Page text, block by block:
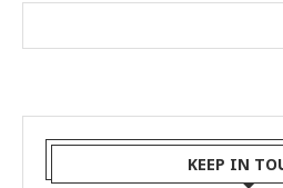
KEEP IN